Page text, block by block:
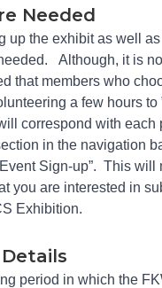
Needed
up the exhibit as well as
Although, it is
that members who
a few hours to
correspond with each
in the navigation
Sign-up”. This will
you are interested in
Exhibition.
period in which the